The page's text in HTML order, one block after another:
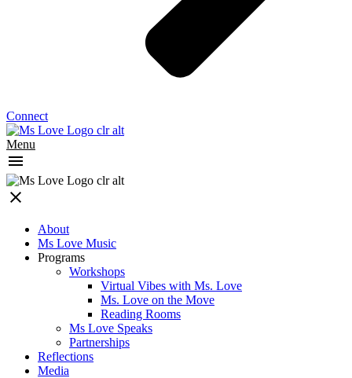
Connect
Menu
About
Ms Love Music
Programs
Workshops
Virtual Vibes with Ms. Love
Ms. Love on the Move
Reading Rooms
Ms Love Speaks
Partnerships
Reflections
Media